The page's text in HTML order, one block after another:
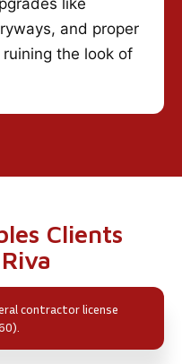
like
and proper
the look of
Clients
contractor license